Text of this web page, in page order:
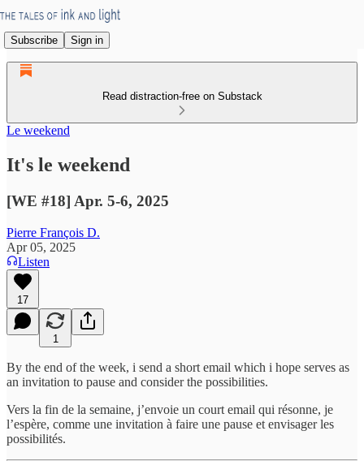
Subscribe Sign in
Read distraction-free on Substack
Le weekend
It's le weekend
[WE #18] Apr. 5-6, 2025
Pierre François D.
Apr 05, 2025
Listen
17
1
By the end of the week, i send a short email which i hope serves as
an invitation to pause and consider the possibilities.
Vers la fin de la semaine, j’envoie un court email qui résonne, je
l’espère, comme une invitation à faire une pause et envisager les
possibilités.